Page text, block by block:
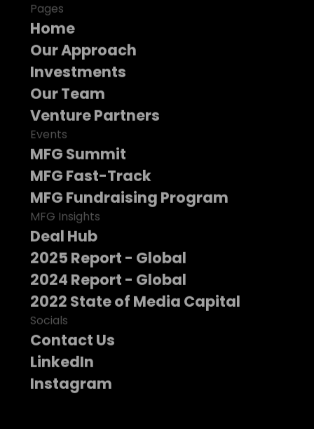
Pages
Home
Our Approach
Investments
Our Team
Venture Partners
Events
MFG Summit
MFG Fast-Track
MFG Fundraising Program
MFG Insights
Deal Hub
2025 Report - Global
2024 Report - Global
2022 State of Media Capital
Socials
Contact Us
LinkedIn
Instagram